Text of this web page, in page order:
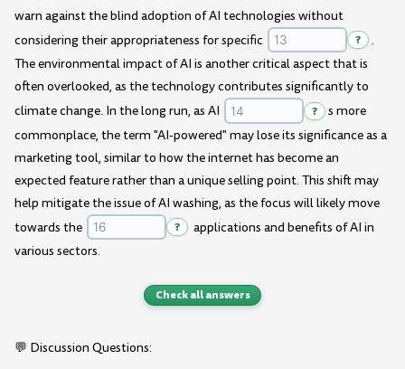
warn against the blind adoption of AI technologies without
considering their appropriateness for specific
?
.
The environmental impact of AI is another critical aspect that is
often overlooked, as the technology contributes significantly to
climate change. In the long run, as AI
?
s more
commonplace, the term "AI-powered" may lose its significance as a
marketing tool, similar to how the internet has become an
expected feature rather than a unique selling point. This shift may
help mitigate the issue of AI washing, as the focus will likely move
towards the
?
applications and benefits of AI in
various sectors.
Check all answers
💬 Discussion Questions: